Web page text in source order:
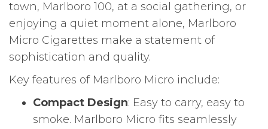
town, Marlboro 100, at a social gathering, or
enjoying a quiet moment alone, Marlboro
Micro Cigarettes make a statement of
sophistication and quality.
Key features of Marlboro Micro include:
Compact Design: Easy to carry, easy to
smoke. Marlboro Micro fits seamlessly